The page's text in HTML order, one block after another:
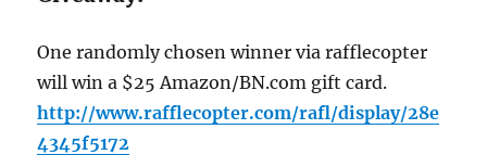
One randomly chosen winner via rafflecopter
will win a $25 Amazon/BN.com gift card.
http://www.rafflecopter.com/rafl/display/28e
4345f5172